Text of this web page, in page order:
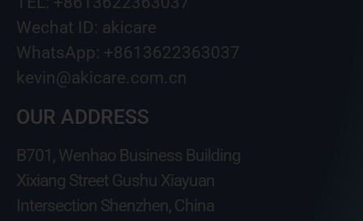
Wechat ID: akicare
WhatsApp: +8613622363037
kevin@akicare.com.cn
OUR ADDRESS
B701, Wenhao Business Building
Xixiang Street Gushu Xiayuan
Intersection Shenzhen, China